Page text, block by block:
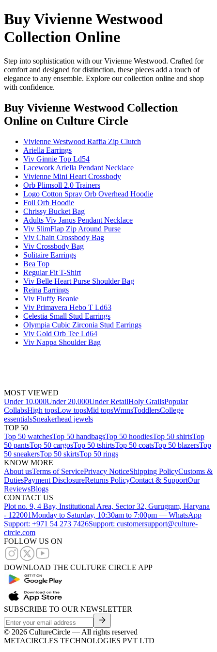
Buy Vivienne Westwood
Collection Online
Step into sophistication with our Vivienne Westwood. Crafted for
comfort and designed for distinction, these pieces add a touch of
elegance to any ensemble. Explore our collection online and shop
with confidence.
Buy Vivienne Westwood Collection
Online on Culture Circle
Vivienne Westwood Raffia Zip Clutch
Ariella Earrings
Viv Ginnie Top Ld54
Lacework Ariella Pendant Necklace
Vivienne Mini Heart Crossbody
Orb Plimsoll 2.0 Trainers
Logo Cotton Spray Orb Overhead Hoodie
Foil Orb Hoodie
Chrissy Bucket Bag
Adults Viv Janus Pendant Necklace
Viv SlimFlap Zip Around Purse
Viv Chain Crossbody Bag
Viv Crossbody Bag
Solitaire Earrings
Bea Top
Regular Fit T-Shirt
Viv Belle Heart Purse Shoulder Bag
Reina Earrings
Viv Fluffy Beanie
Viv Primavera Hebo T Ld63
Celestia Small Stud Earrings
Olympia Cubic Zirconia Stud Earrings
Viv Gold Orb Tee Ld64
Viv Nappa Shoulder Bag
MOST VIEWED
Under 10,000Under 20,000Under RetailHoly GrailsPopular
CollabsHigh topsLow topsMid topsWmnsToddlersCollege
essentialsSneakerhead jewels
TOP 50
Top 50 watchesTop 50 handbagsTop 50 hoodiesTop 50 shirtsTop
50 pantsTop 50 cargosTop 50 tshirtsTop 50 coatsTop 50 blazersTop
50 sneakersTop 50 skirtsTop 50 rings
KNOW MORE
About usTerms of ServicePrivacy NoticeShipping PolicyCustoms &
DutiesPayment DisclosureReturns PolicyContact & SupportOur
ReviewsBlogs
CONTACT US
Plot no. 9, 4 Bay, Institutional Area, Sector 32, Gurugram, Haryana
- 122001Monday to Saturday, 10:30am to 7:00pm — WhatsApp
Support: +971 54 273 7426Support: customersupport@culture-
circle.com
FOLLOW US ON
DOWNLOAD THE CULTURE CIRCLE APP
SUBSCRIBE TO OUR NEWSLETTER
© 2026 CultureCircle — All rights reserved
METACIRCLES TECHNOLOGIES PVT LTD